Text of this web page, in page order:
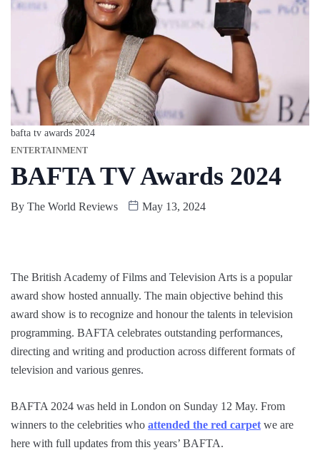
bafta tv awards 2024
ENTERTAINMENT
BAFTA TV Awards 2024
By The World Reviews May 13, 2024
The British Academy of Films and Television Arts is a popular
award show hosted annually. The main objective behind this
award show is to recognize and honour the talents in television
programming. BAFTA celebrates outstanding performances,
directing and writing and production across different formats of
television and various genres.
BAFTA 2024 was held in London on Sunday 12 May. From
winners to the celebrities who attended the red carpet we are
here with full updates from this years’ BAFTA.